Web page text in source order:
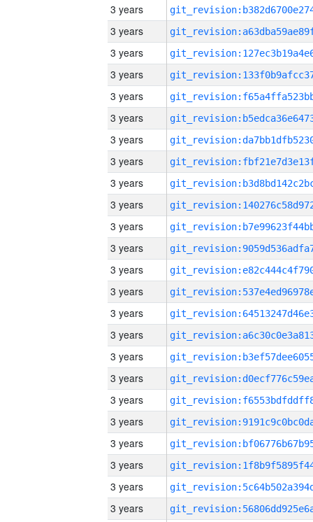
3 years
3 years
3 years
3 years
3 years
3 years
3 years
3 years
3 years
3 years
3 years
3 years
3 years
3 years
3 years
3 years
3 years
3 years
3 years
3 years
3 years
3 years
3 years
3 years